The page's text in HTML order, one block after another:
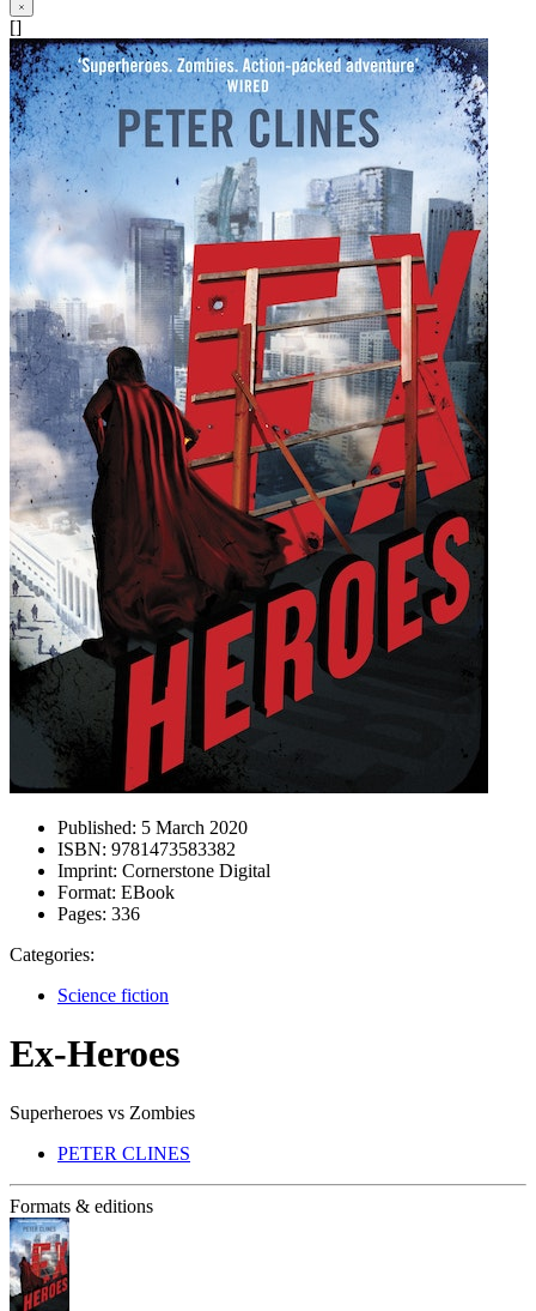
[]
Published: 5 March 2020
ISBN: 9781473583382
Imprint: Cornerstone Digital
Format: EBook
Pages: 336
Categories:
Science fiction
Ex-Heroes
Superheroes vs Zombies
PETER CLINES
Formats & editions